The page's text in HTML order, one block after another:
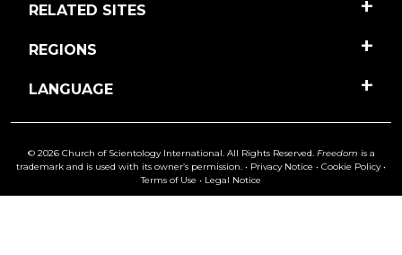
RELATED SITES
REGIONS
LANGUAGE
© 2026 Church of Scientology International. All Rights Reserved. Freedom is a
trademark and is used with its owner’s permission. • Privacy Notice • Cookie Policy•
Terms of Use • Legal Notice